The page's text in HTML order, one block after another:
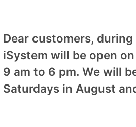
Dear customers,
iSystem will be open
9 am to 6 pm. We will
Saturdays in August